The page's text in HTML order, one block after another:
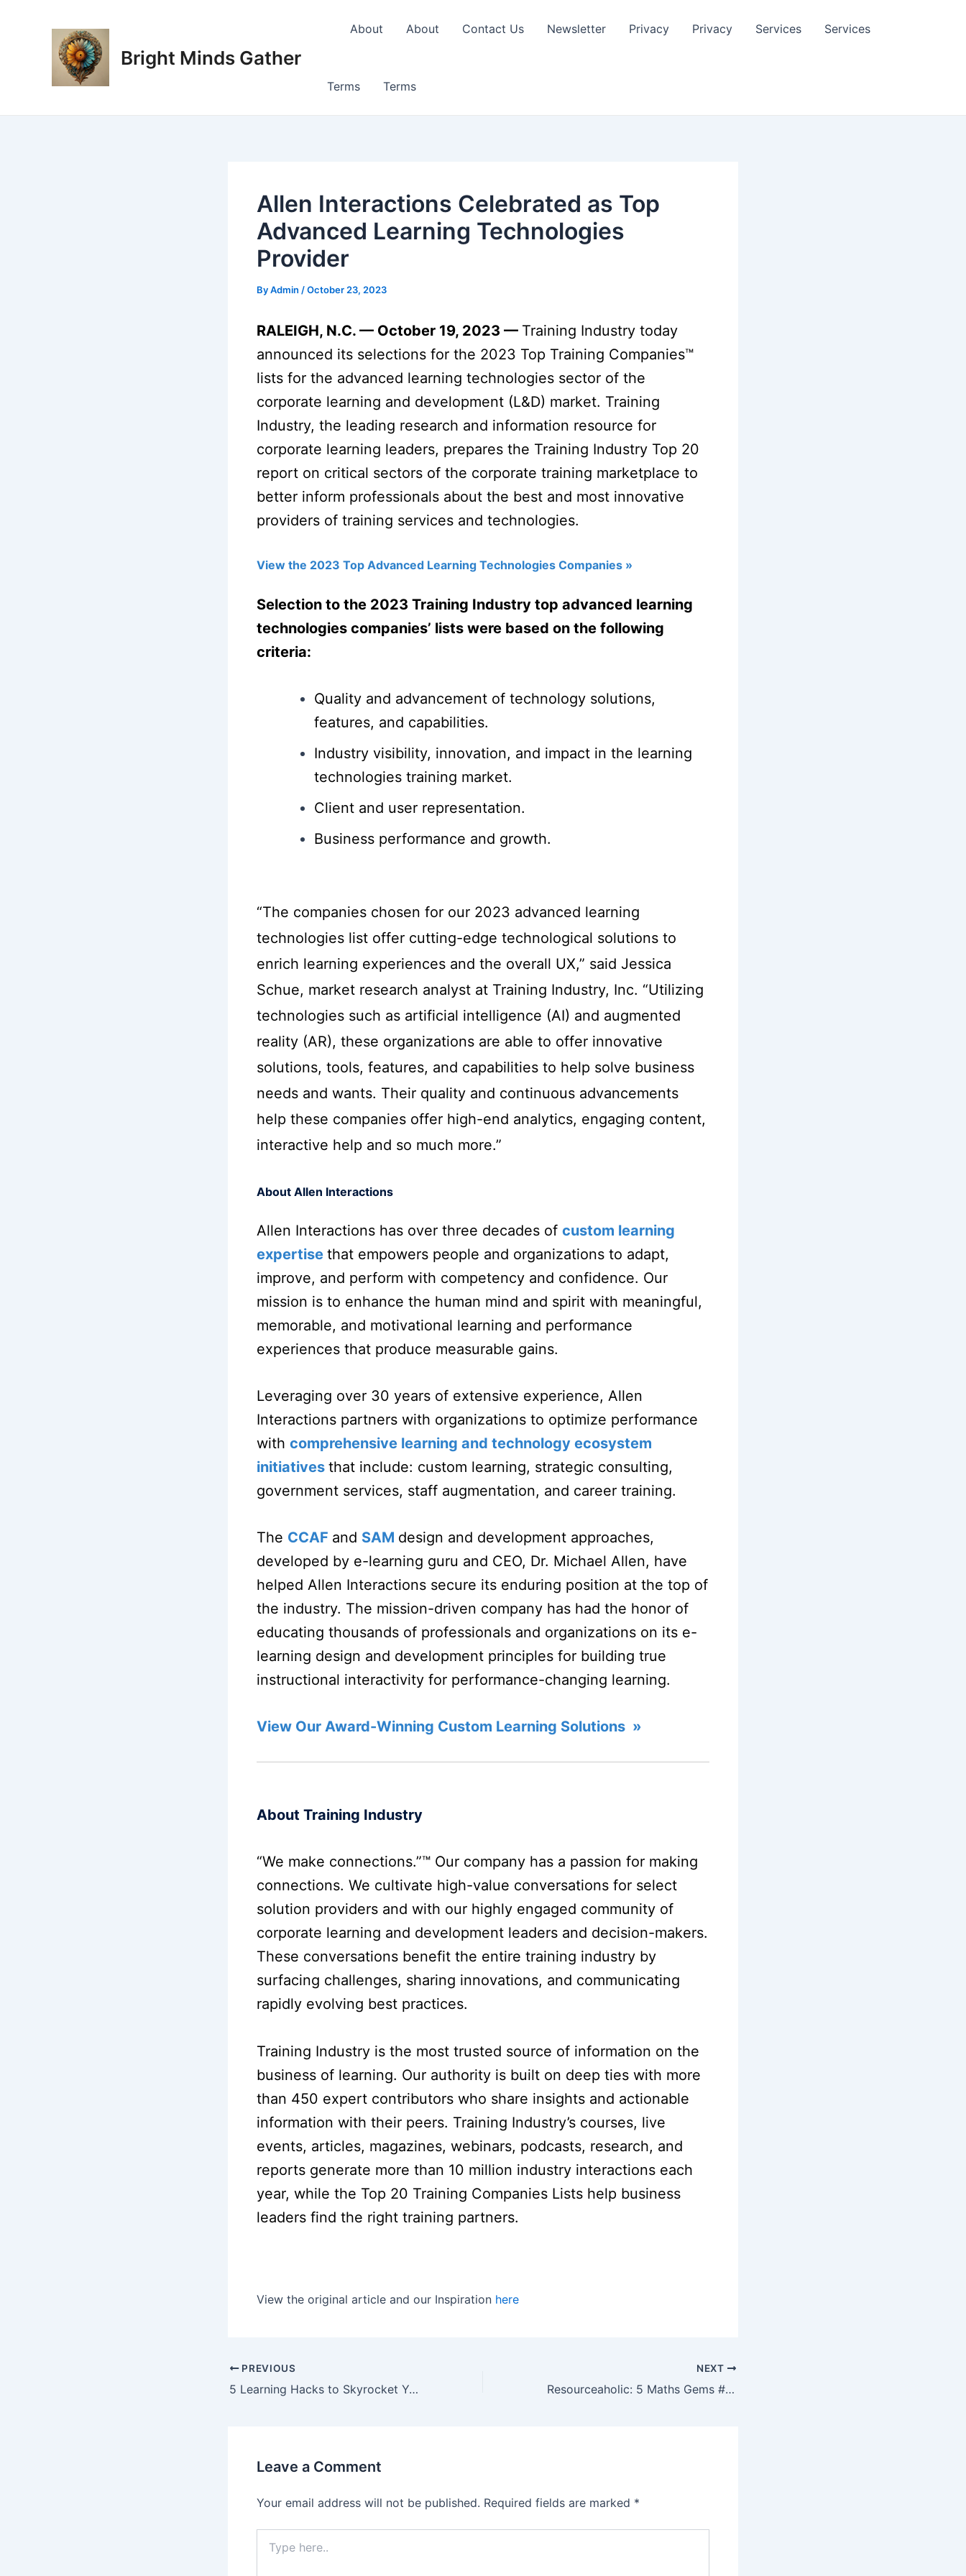
Bright Minds Gather
About About Contact Us Newsletter Privacy Privacy Services Services
Terms Terms
Allen Interactions Celebrated as Top
Advanced Learning Technologies
Provider
ByAdmin /October 23, 2023
RALEIGH, N.C. — October 19, 2023 — Training Industry today
announced its selections for the 2023 Top Training Companies™
lists for the advanced learning technologies sector of the
corporate learning and development (L&D) market. Training
Industry, the leading research and information resource for
corporate learning leaders, prepares the Training Industry Top 20
report on critical sectors of the corporate training marketplace to
better inform professionals about the best and most innovative
providers of training services and technologies.
View the 2023 Top Advanced Learning Technologies Companies »
Selection to the 2023 Training Industry top advanced learning
technologies companies’ lists were based on the following
criteria:
Quality and advancement of technology solutions,
features, and capabilities.
Industry visibility, innovation, and impact in the learning
technologies training market.
Client and user representation.
Business performance and growth.
“The companies chosen for our 2023 advanced learning
technologies list offer cutting-edge technological solutions to
enrich learning experiences and the overall UX,” said Jessica
Schue, market research analyst at Training Industry, Inc. “Utilizing
technologies such as artificial intelligence (AI) and augmented
reality (AR), these organizations are able to offer innovative
solutions, tools, features, and capabilities to help solve business
needs and wants. Their quality and continuous advancements
help these companies offer high-end analytics, engaging content,
interactive help and so much more.”
About Allen Interactions
Allen Interactions has over three decades of custom learning
expertise that empowers people and organizations to adapt,
improve, and perform with competency and confidence. Our
mission is to enhance the human mind and spirit with meaningful,
memorable, and motivational learning and performance
experiences that produce measurable gains.
Leveraging over 30 years of extensive experience, Allen
Interactions partners with organizations to optimize performance
with comprehensive learning and technology ecosystem
initiatives that include: custom learning, strategic consulting,
government services, staff augmentation, and career training.
The CCAF and SAM design and development approaches,
developed by e-learning guru and CEO, Dr. Michael Allen, have
helped Allen Interactions secure its enduring position at the top of
the industry. The mission-driven company has had the honor of
educating thousands of professionals and organizations on its e-
learning design and development principles for building true
instructional interactivity for performance-changing learning.
View Our Award-Winning Custom Learning Solutions »
About Training Industry
“We make connections.”™ Our company has a passion for making
connections. We cultivate high-value conversations for select
solution providers and with our highly engaged community of
corporate learning and development leaders and decision-makers.
These conversations benefit the entire training industry by
surfacing challenges, sharing innovations, and communicating
rapidly evolving best practices.
Training Industry is the most trusted source of information on the
business of learning. Our authority is built on deep ties with more
than 450 expert contributors who share insights and actionable
information with their peers. Training Industry’s courses, live
events, articles, magazines, webinars, podcasts, research, and
reports generate more than 10 million industry interactions each
year, while the Top 20 Training Companies Lists help business
leaders find the right training partners.
View the original article and our Inspiration here
PREVIOUS
5 Learning Hacks to Skyrocket Your Sales Performance
NEXT
Resourceaholic: 5 Maths Gems #175
Leave a Comment
Your email address will not be published. Required fields are marked *
here..